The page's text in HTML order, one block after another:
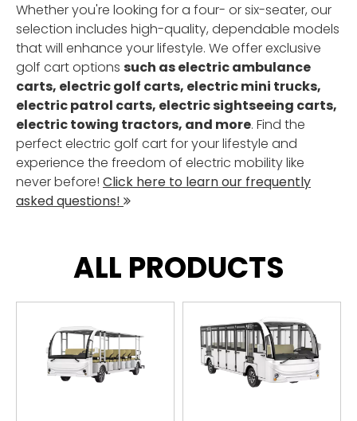
Whether you're looking for a four- or six-seater, our
selection includes high-quality, dependable models
that will enhance your lifestyle. We offer exclusive
golf cart options such as electric ambulance
carts, electric golf carts, electric mini trucks,
electric patrol carts, electric sightseeing carts,
electric towing tractors, and more. Find the
perfect electric golf cart for your lifestyle and
experience the freedom of electric mobility like
never before! Click here to learn our frequently
asked questions! 
ALL PRODUCTS